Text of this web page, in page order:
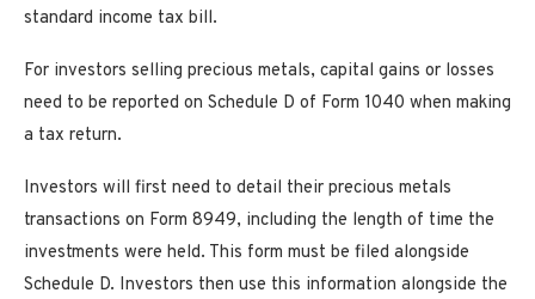
standard income tax bill.
For investors selling precious metals, capital gains or losses
need to be reported on Schedule D of Form 1040 when making
a tax return.
Investors will first need to detail their precious metals
transactions on Form 8949, including the length of time the
investments were held. This form must be filed alongside
Schedule D. Investors then use this information alongside the